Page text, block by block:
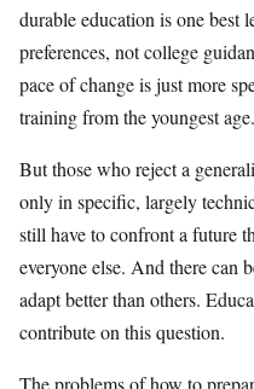
durable education is one best
preferences, not college
pace of change is just more
training from the youngest age.
But those who reject a
only in specific, largely
still have to confront a future
everyone else. And there can
adapt better than others.
contribute on this question.
The problems of how to